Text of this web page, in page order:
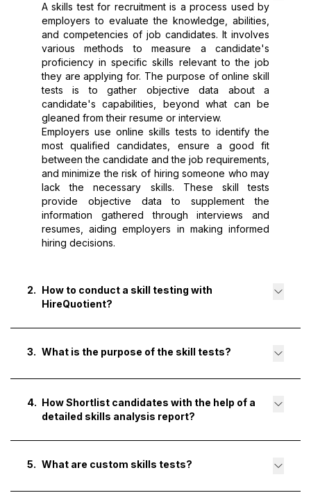
A skills test for recruitment is a process used by
employers to evaluate the knowledge, abilities,
and competencies of job candidates. It involves
various methods to measure a candidate's
proficiency in specific skills relevant to the job
they are applying for. The purpose of online skill
tests is to gather objective data about a
candidate's capabilities, beyond what can be
gleaned from their resume or interview.
Employers use online skills tests to identify the
most qualified candidates, ensure a good fit
between the candidate and the job requirements,
and minimize the risk of hiring someone who may
lack the necessary skills. These skill tests
provide objective data to supplement the
information gathered through interviews and
resumes, aiding employers in making informed
hiring decisions.
2. How to conduct a skill testing with
HireQuotient?
3. What is the purpose of the skill tests?
4. How Shortlist candidates with the help of a
detailed skills analysis report?
5. What are custom skills tests?